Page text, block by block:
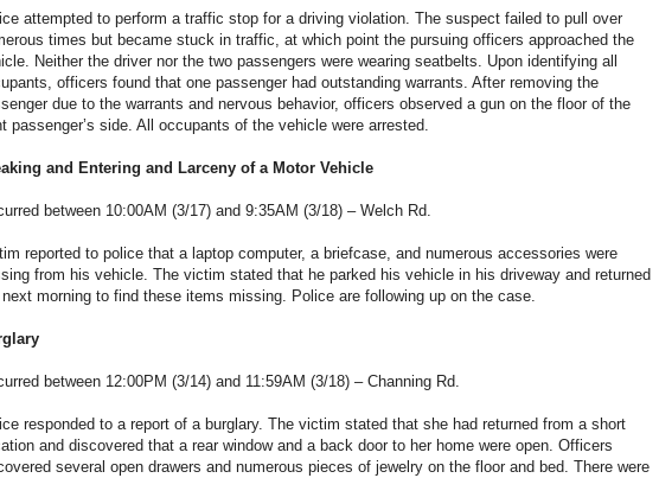
attempted to perform a traffic stop for a driving violation. The suspect failed to pull over
times but became stuck in traffic, at which point the pursuing officers approached the
Neither the driver nor the two passengers were wearing seatbelts. Upon identifying all
officers found that one passenger had outstanding warrants. After removing the
due to the warrants and nervous behavior, officers observed a gun on the floor of the
passenger’s side. All occupants of the vehicle were arrested.
and Entering and Larceny of a Motor Vehicle
between 10:00AM (3/17) and 9:35AM (3/18) – Welch Rd.
reported to police that a laptop computer, a briefcase, and numerous accessories were
from his vehicle. The victim stated that he parked his vehicle in his driveway and returned
morning to find these items missing. Police are following up on the case.
between 12:00PM (3/14) and 11:59AM (3/18) – Channing Rd.
responded to a report of a burglary. The victim stated that she had returned from a short
and discovered that a rear window and a back door to her home were open. Officers
several open drawers and numerous pieces of jewelry on the floor and bed. There were